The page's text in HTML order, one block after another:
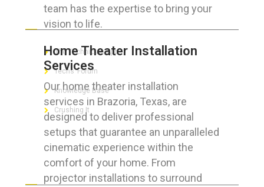
team has the expertise to bring your
vision to life.
Home Theater Installation
Services
Our home theater installation
services in Brazoria, Texas, are
designed to deliver professional
setups that guarantee an unparalleled
cinematic experience within the
comfort of your home. From
projector installations to surround
FOR GEEKS
The Technician App
Techs’ Forum
Knowledge Base
Crushing It
LET’S GET SOCIAL